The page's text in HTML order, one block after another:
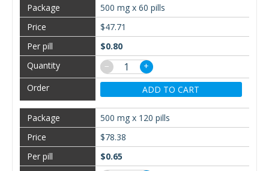
500 mg x 60 pills
$47.71
$0.80
−
+
ADD TO CART
500 mg x 120 pills
$78.38
$0.65